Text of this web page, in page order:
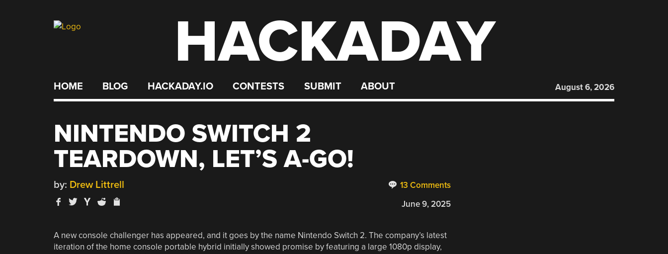
HACKADAY
HOME BLOG HACKADAY.IO CONTESTS SUBMIT ABOUT August 6, 2026
NINTENDO SWITCH 2
TEARDOWN, LET’S A-GO!
13 Comments
by: Drew Littrell
June 9, 2025
A new console challenger has appeared, and it goes by the name Nintendo Switch 2. The company’s latest
iteration of the home console portable hybrid initially showed promise by featuring a large 1080p display,